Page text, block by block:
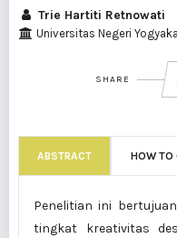
Trie Hartiti Retnowati
Universitas Negeri
SHARE
ABSTRACT HOW TO
Penelitian ini
tingkat kreativitas